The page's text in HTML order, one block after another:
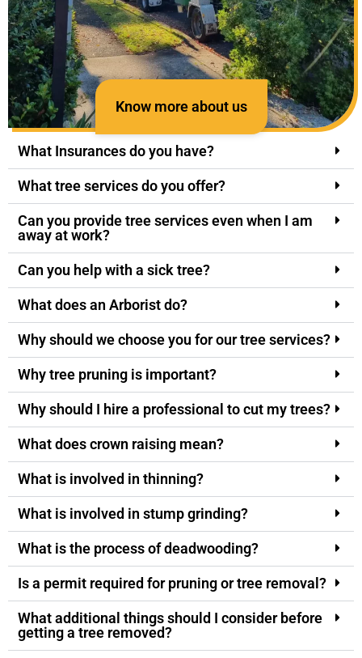
Know more about us
What Insurances do you have?
What tree services do you offer?
Can you provide tree services even when I am
away at work?
Can you help with a sick tree?
What does an Arborist do?
Why should we choose you for our tree services?
Why tree pruning is important?
Why should I hire a professional to cut my trees?
What does crown raising mean?
What is involved in thinning?
What is involved in stump grinding?
What is the process of deadwooding?
Is a permit required for pruning or tree removal?
What additional things should I consider before
getting a tree removed?